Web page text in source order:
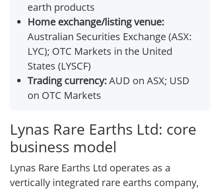
earth products
Home exchange/listing venue:
Australian Securities Exchange (ASX:
LYC); OTC Markets in the United
States (LYSCF)
Trading currency:AUD on ASX; USD
on OTC Markets
Lynas Rare Earths Ltd: core
business model
Lynas Rare Earths Ltd operates as a
vertically integrated rare earths company,